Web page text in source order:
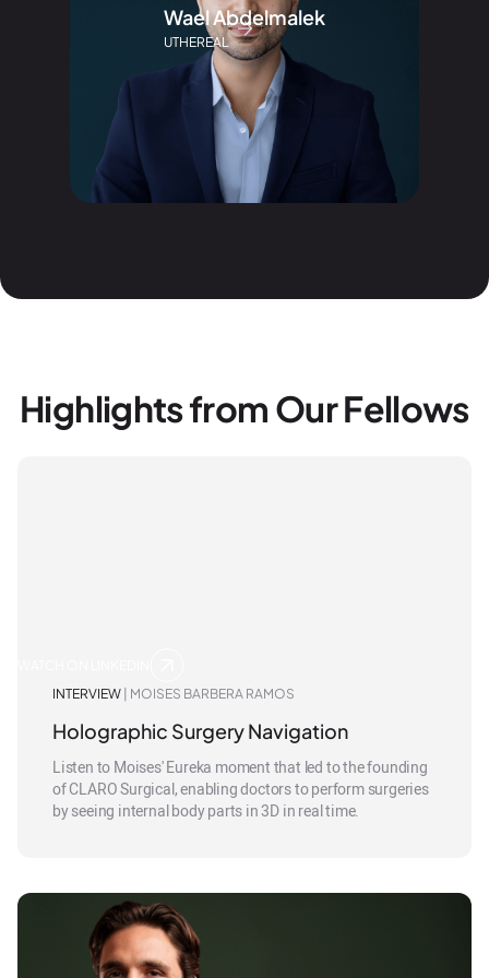
Wael Abdelmalek
UTHEREAL
Highlights from Our Fellows
INTERVIEW | MOISES BARBERA RAMOS
Holographic Surgery Navigation
Listen to Moises' Eureka moment that led to the founding
of CLARO Surgical, enabling doctors to perform surgeries
by seeing internal body parts in 3D in real time.